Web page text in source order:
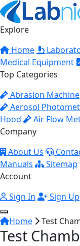
Explore
Home
Medical Equipment
Top Categories
Abrasion Machine
Aerosol
Hood
Air Flow
Company
About Us
Manuals
Sitemap
Account
Sign In
Sign Up
Home Test
Test